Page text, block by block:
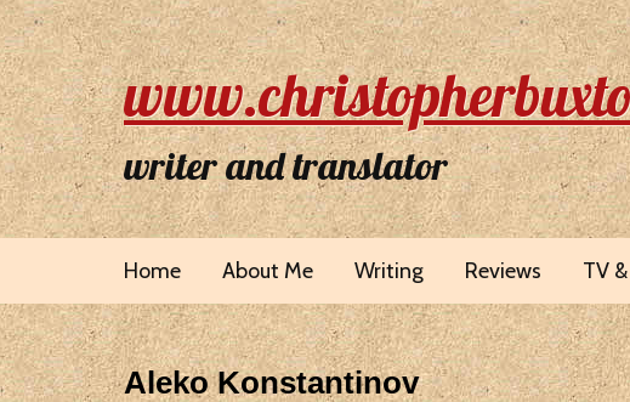
writer and translator
Home About Me Writing Reviews TV
Aleko Konstantinov